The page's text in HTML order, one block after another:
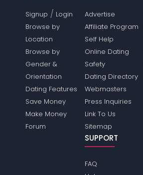
Signup / Login
Browse by
Location
Browse by
Gender &
Orientation
Dating Features
Save Money
Make Money
Forum
Advertise
Affiliate Program
Self Help
Online Dating
Safety
Dating Directory
Webmasters
Press Inquiries
Link To Us
Sitemap
SUPPORT
FAQ